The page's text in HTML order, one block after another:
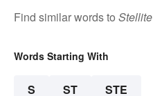
Find similar words to Stellite
Words Starting With
S ST STE